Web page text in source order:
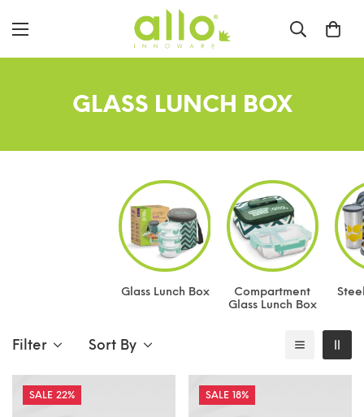
GLASS LUNCH BOX
Glass Lunch Box
Compartment
Glass Lunch Box
Filter Sort By
22% 18%